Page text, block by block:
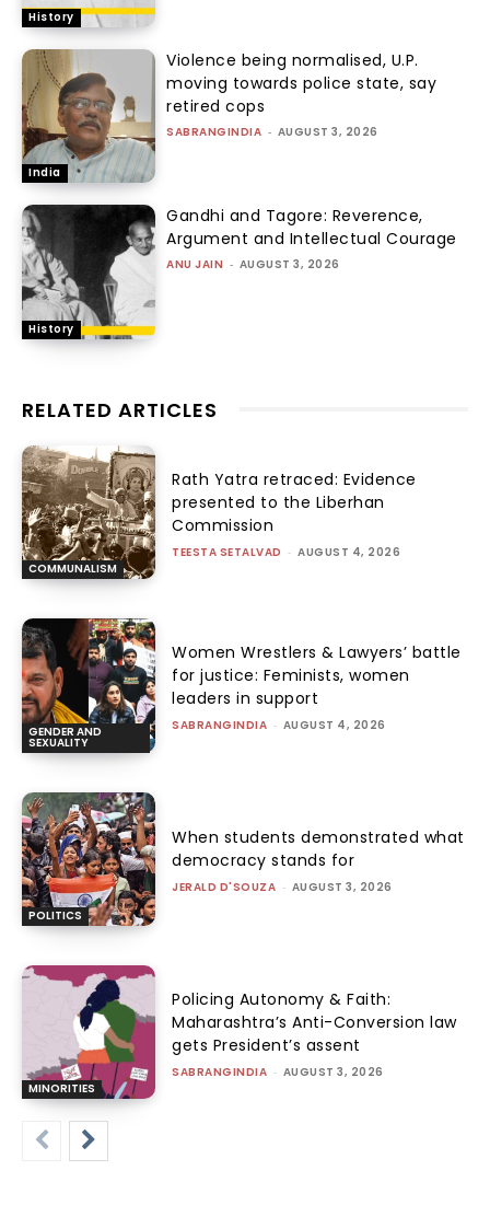
History
India
Violence being normalised, U.P.
moving towards police state, say
retired cops
SABRANGINDIA - AUGUST 3, 2026
History
Gandhi and Tagore: Reverence,
Argument and Intellectual Courage
ANU JAIN - AUGUST 3, 2026
RELATED ARTICLES
COMMUNALISM
Rath Yatra retraced: Evidence
presented to the Liberhan
Commission
TEESTA SETALVAD - AUGUST 4, 2026
GENDER AND
SEXUALITY
Women Wrestlers & Lawyers’ battle
for justice: Feminists, women
leaders in support
SABRANGINDIA - AUGUST 4, 2026
POLITICS
When students demonstrated what
democracy stands for
JERALD D'SOUZA - AUGUST 3, 2026
MINORITIES
Policing Autonomy & Faith:
Maharashtra’s Anti-Conversion law
gets President’s assent
SABRANGINDIA - AUGUST 3, 2026